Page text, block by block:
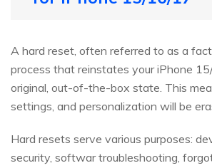
A hard reset, often referred to as a
process that reinstates your iPhone
original, out-of-the-box state. This
settings, and personalization will be
Hard resets serve various purposes:
security, softwar troubleshooting,